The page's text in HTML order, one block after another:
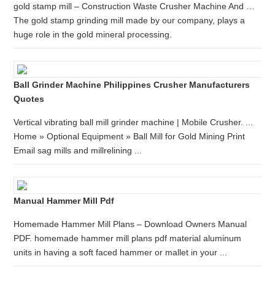
gold stamp mill – Construction Waste Crusher Machine And …
The gold stamp grinding mill made by our company, plays a
huge role in the gold mineral processing.
Ball Grinder Machine Philippines Crusher Manufacturers
Quotes
Vertical vibrating ball mill grinder machine | Mobile Crusher. ...
Home » Optional Equipment » Ball Mill for Gold Mining Print
Email sag mills and millrelining ...
Manual Hammer Mill Pdf
Homemade Hammer Mill Plans – Download Owners Manual
PDF. homemade hammer mill plans pdf material aluminum
units in having a soft faced hammer or mallet in your ...